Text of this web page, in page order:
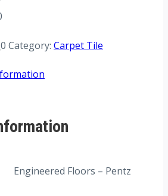
Category: Carpet Tile
Engineered Floors – Pentz